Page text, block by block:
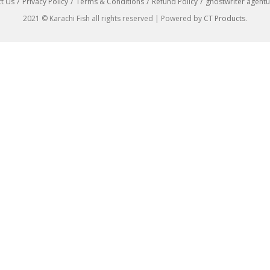
2021 © Karachi Fish all rights reserved | Powered by CT Products.